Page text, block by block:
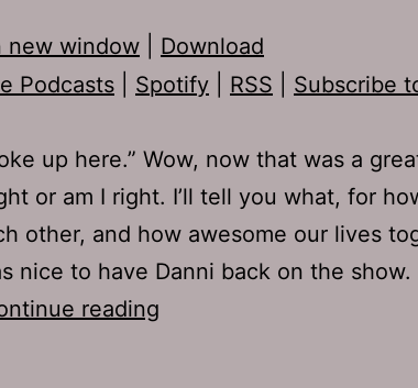
new window
Download
Podcasts Spotify RSS
Subscribe
up here.” Wow, now that was a
or am I right. I’ll tell you what, for
other, and how awesome our lives
nice to have Danni back on the show.
reading